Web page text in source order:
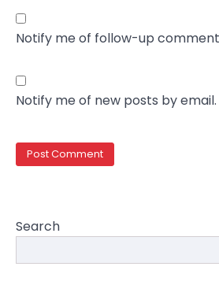
Notify me of follow-up
Notify me of new posts by email.
Search